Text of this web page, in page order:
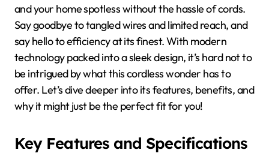
and your home spotless without the hassle of cords.
Say goodbye to tangled wires and limited reach, and
say hello to efficiency at its finest. With modern
technology packed into a sleek design, it’s hard not to
be intrigued by what this cordless wonder has to
offer. Let’s dive deeper into its features, benefits, and
why it might just be the perfect fit for you!
Key Features and Specifications